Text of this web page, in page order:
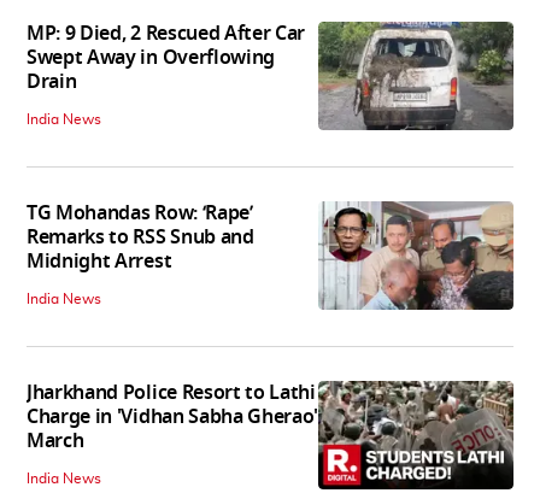
MP: 9 Died, 2 Rescued After Car
Swept Away in Overflowing
Drain
India News
TG Mohandas Row: ‘Rape’
Remarks to RSS Snub and
Midnight Arrest
India News
Jharkhand Police Resort to Lathi
Charge in 'Vidhan Sabha Gherao'
March
India News